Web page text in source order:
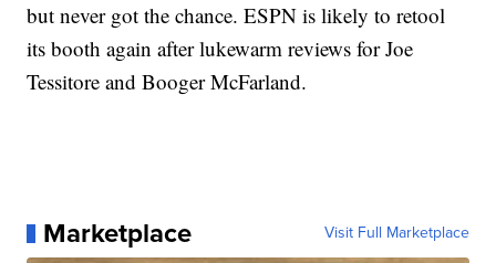
but never got the chance. ESPN is likely to retool
its booth again after lukewarm reviews for Joe
Tessitore and Booger McFarland.
Marketplace Visit Full Marketplace